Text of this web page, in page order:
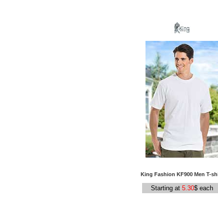
King Fashion KF900 Men T-
Starting at 5.30$ each